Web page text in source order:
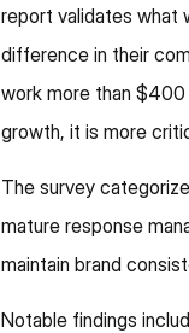
report validates what
difference in their
work more than $400
growth, it is more
The survey
mature response
maintain brand
Notable findings